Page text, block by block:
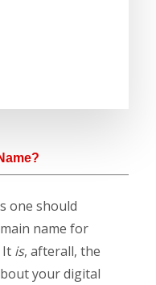
one should
name for
It is, afterall, the
your digital